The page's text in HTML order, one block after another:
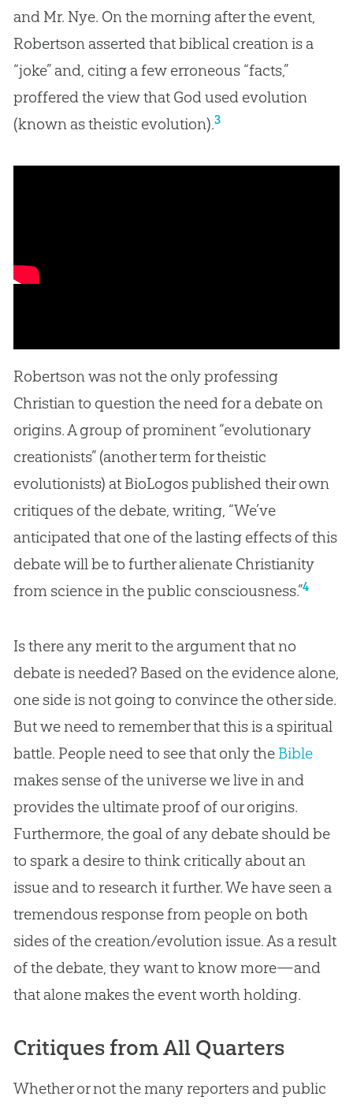
and Mr. Nye. On the morning after the event,
Robertson asserted that biblical creation is a
“joke” and, citing a few erroneous “facts,”
proffered the view that God used evolution
(known as theistic evolution).3
Robertson was not the only professing
Christian to question the need for a debate on
origins. A group of prominent “evolutionary
creationists” (another term for theistic
evolutionists) at BioLogos published their own
critiques of the debate, writing, “We’ve
anticipated that one of the lasting effects of this
debate will be to further alienate Christianity
from science in the public consciousness.”4
Is there any merit to the argument that no
debate is needed? Based on the evidence alone,
one side is not going to convince the other side.
But we need to remember that this is a spiritual
battle. People need to see that only the Bible
makes sense of the universe we live in and
provides the ultimate proof of our origins.
Furthermore, the goal of any debate should be
to spark a desire to think critically about an
issue and to research it further. We have seen a
tremendous response from people on both
sides of the creation/evolution issue. As a result
of the debate, they want to know more—and
that alone makes the event worth holding.
Critiques from All Quarters
Whether or not the many reporters and public